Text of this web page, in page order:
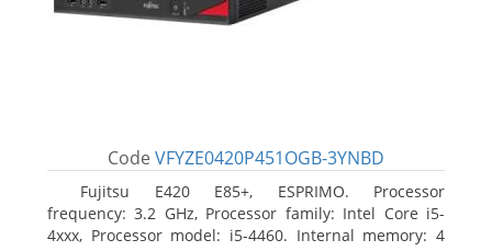
Code VFYZE0420P451OGB-3YNBD
Fujitsu E420 E85+, ESPRIMO. Processor
frequency: 3.2 GHz, Processor family: Intel Core i5-
4xxx, Processor model: i5-4460. Internal memory: 4